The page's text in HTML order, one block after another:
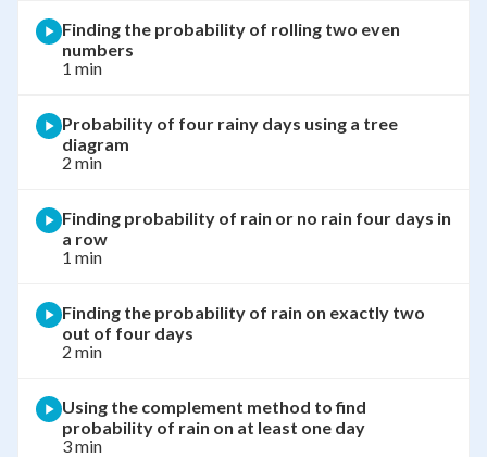
Finding the probability of rolling two even
numbers
1 min
Probability of four rainy days using a tree
diagram
2 min
Finding probability of rain or no rain four days in
a row
1 min
Finding the probability of rain on exactly two
out of four days
2 min
Using the complement method to find
probability of rain on at least one day
3 min